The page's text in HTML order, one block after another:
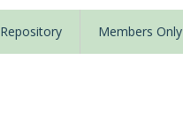
Repository Members Only